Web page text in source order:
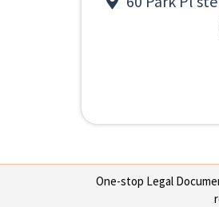
One-stop Legal